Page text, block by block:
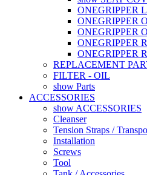
ONEGRIPPER
ONEGRIPPER
ONEGRIPPER
ONEGRIPPER
ONEGRIPPER
REPLACEMENT
FILTER - OIL
show Parts
ACCESSORIES
show ACCESSORIES
Cleanser
Tension Straps /
Installation
Screws
Tool